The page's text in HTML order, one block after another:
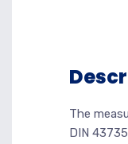
The
DIN